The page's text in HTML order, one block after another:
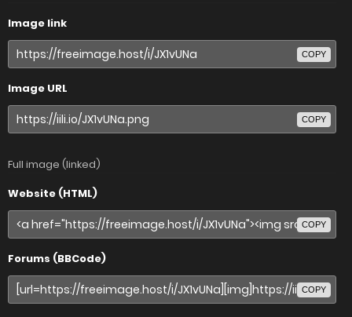
Image link
COPY
Image URL
COPY
Full image (linked)
Website (HTML)
COPY
Forums (BBCode)
COPY